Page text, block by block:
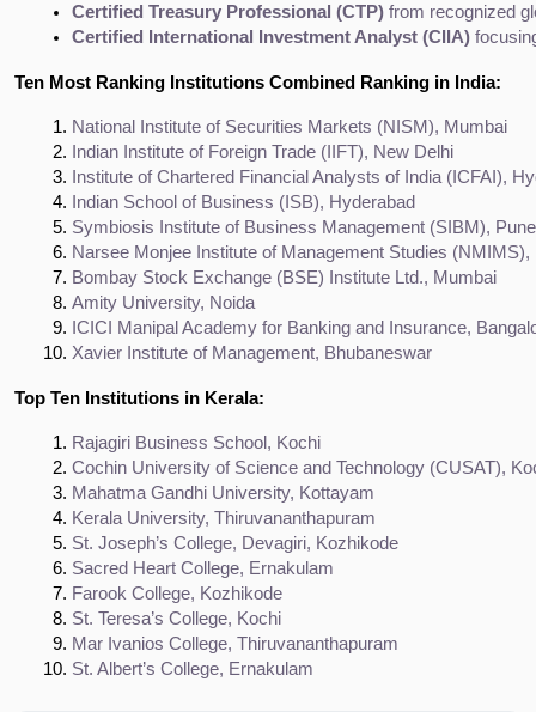
Certified Treasury Professional (CTP) from recognized
Certified International Investment Analyst (CIIA)
Ten Most Ranking Institutions Combined Ranking in India:
National Institute of Securities Markets (NISM), Mumbai
Indian Institute of Foreign Trade (IIFT), New Delhi
Institute of Chartered Financial Analysts of India (ICFAI),
Indian School of Business (ISB), Hyderabad
Symbiosis Institute of Business Management (SIBM), Pune
Narsee Monjee Institute of Management Studies (NMIMS),
Bombay Stock Exchange (BSE) Institute Ltd., Mumbai
Amity University, Noida
ICICI Manipal Academy for Banking and Insurance,
Xavier Institute of Management, Bhubaneswar
Top Ten Institutions in Kerala:
Rajagiri Business School, Kochi
Cochin University of Science and Technology (CUSAT),
Mahatma Gandhi University, Kottayam
Kerala University, Thiruvananthapuram
St. Joseph’s College, Devagiri, Kozhikode
Sacred Heart College, Ernakulam
Farook College, Kozhikode
St. Teresa’s College, Kochi
Mar Ivanios College, Thiruvananthapuram
St. Albert’s College, Ernakulam